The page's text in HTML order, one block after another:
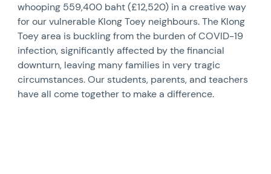
whooping 559,400 baht (£12,520) in a creative way
for our vulnerable Klong Toey neighbours. The Klong
Toey area is buckling from the burden of COVID-19
infection, significantly affected by the financial
downturn, leaving many families in very tragic
circumstances. Our students, parents, and teachers
have all come together to make a difference.